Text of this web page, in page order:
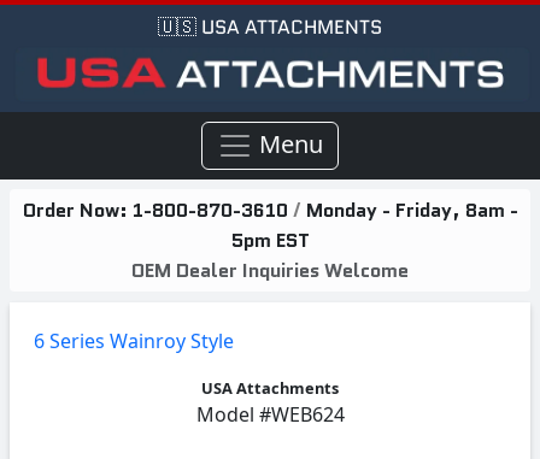
🇺🇸 USA ATTACHMENTS
Menu
Order Now: 1-800-870-3610 / Monday - Friday, 8am -
5pm EST
OEM Dealer Inquiries Welcome
6 Series Wainroy Style
USA Attachments
Model #WEB624